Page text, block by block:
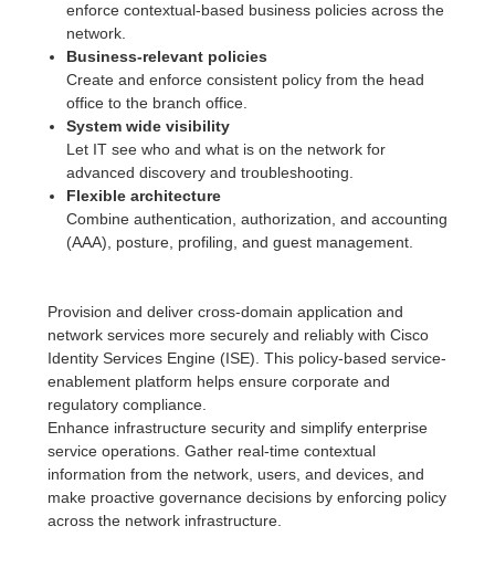
enforce contextual-based business policies across the
network.
Business-relevant policies
Create and enforce consistent policy from the head
office to the branch office.
System wide visibility
Let IT see who and what is on the network for
advanced discovery and troubleshooting.
Flexible architecture
Combine authentication, authorization, and accounting
(AAA), posture, profiling, and guest management.
Provision and deliver cross-domain application and
network services more securely and reliably with Cisco
Identity Services Engine (ISE). This policy-based service-
enablement platform helps ensure corporate and
regulatory compliance.
Enhance infrastructure security and simplify enterprise
service operations. Gather real-time contextual
information from the network, users, and devices, and
make proactive governance decisions by enforcing policy
across the network infrastructure.